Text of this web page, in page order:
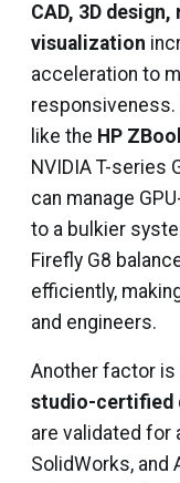
CAD, 3D
visualization
acceleration to
like the HP
NVIDIA T-series
can manage
to a bulkier
Firefly G8
efficiently,
and engineers.
Another factor
studio-certified
are validated for
SolidWorks, and